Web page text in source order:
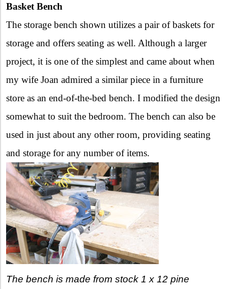
Basket Bench
The storage bench shown utilizes a pair of baskets for
storage and offers seating as well. Although a larger
project, it is one of the simplest and came about when
my wife Joan admired a similar piece in a furniture
store as an end-of-the-bed bench. I modified the design
somewhat to suit the bedroom. The bench can also be
used in just about any other room, providing seating
and storage for any number of items.
The bench is made from stock 1 x 12 pine